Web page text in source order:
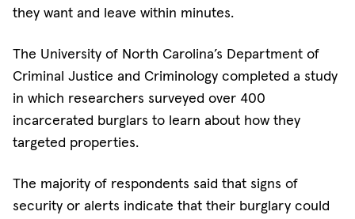
they want and leave within minutes.
The University of North Carolina’s Department of
Criminal Justice and Criminology completed a study
in which researchers surveyed over 400
incarcerated burglars to learn about how they
targeted properties.
The majority of respondents said that signs of
security or alerts indicate that their burglary could